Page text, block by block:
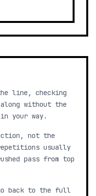
line, checking
without the
your way.
not the
usually
pass from top
back to the full